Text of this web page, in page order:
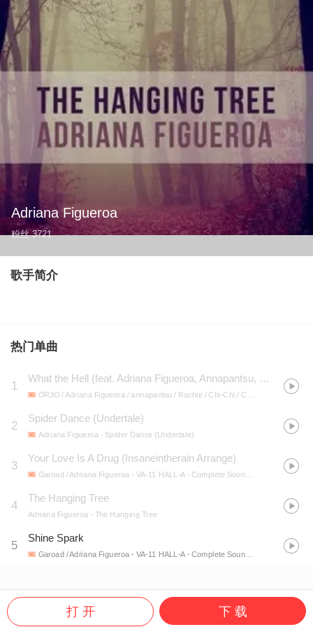
Adriana Figueroa
粉丝 3721
歌手简介
热门单曲
1
What the Hell (feat. Adriana Figueroa, Annapantsu, Rachie, Chi-Chi, Cami-Cat, Kathy-Chan, EileMonty & Xunreachablee)
OR3O / Adriana Figueroa / annapantsu / Rachie / Chi-Chi / Cami-Cat / Kathy-chan / EileMonty / xUnreachablee
2
Spider Dance (Undertale)
Adriana Figueroa - Spider Dance (Undertale)
3
Your Love Is A Drug (Insaneintherain Arrange)
Garoad / Adriana Figueroa - VA-11 HALL-A - Complete Sound Collection
4
The Hanging Tree
Adriana Figueroa - The Hanging Tree
5
Shine Spark
Garoad / Adriana Figueroa - VA-11 HALL-A - Complete Sound Collection
打 开 下 载